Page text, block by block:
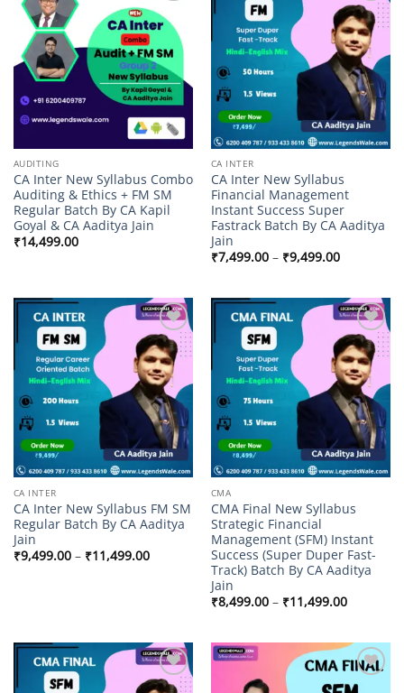
Add to
wishlist
AUDITING
CA Inter New Syllabus Combo
Auditing & Ethics + FM SM
Regular Batch By CA Kapil
Goyal & CA Aaditya Jain
₹14,499.00
Add to
wishlist
CA INTER
CA Inter New Syllabus
Financial Management
Instant Success Super
Fastrack Batch By CA Aaditya
Jain
₹7,499.00 – ₹9,499.00Price
₹9,499.00
Add to
wishlist
CA INTER
CA Inter New Syllabus FM SM
Regular Batch By CA Aaditya
Jain
₹9,499.00 – ₹11,499.00Price
range:
₹11,499.00
Add to
wishlist
CMA
CMA Final New Syllabus
Strategic Financial
Management (SFM) Instant
Success (Super Duper Fast-
Track) Batch By CA Aaditya
Jain
₹8,499.00 – ₹11,499.00Price
range:
Add to Add to